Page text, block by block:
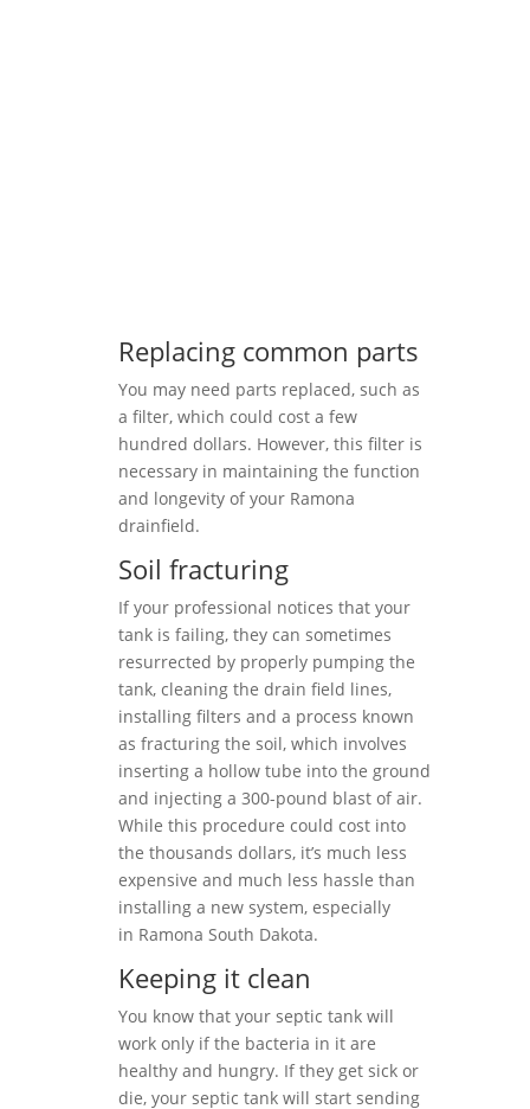
Replacing common parts
You may need parts replaced, such as
a filter, which could cost a few
hundred dollars. However, this filter is
necessary in maintaining the function
and longevity of your Ramona
drainfield.
Soil fracturing
If your professional notices that your
tank is failing, they can sometimes
resurrected by properly pumping the
tank, cleaning the drain field lines,
installing filters and a process known
as fracturing the soil, which involves
inserting a hollow tube into the ground
and injecting a 300-pound blast of air.
While this procedure could cost into
the thousands dollars, it’s much less
expensive and much less hassle than
installing a new system, especially
in Ramona South Dakota.
Keeping it clean
You know that your septic tank will
work only if the bacteria in it are
healthy and hungry. If they get sick or
die, your septic tank will start sending